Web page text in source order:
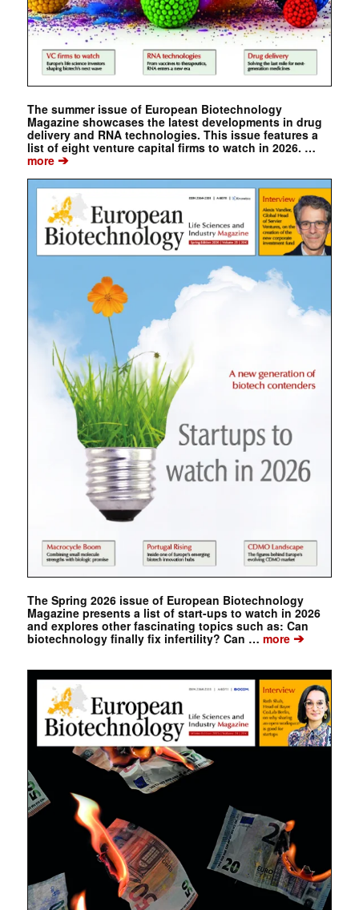
The summer issue of European Biotechnology
Magazine showcases the latest developments in drug
delivery and RNA technologies. This issue features a
list of eight venture capital firms to watch in 2026. …
more➔
The Spring 2026 issue of European Biotechnology
Magazine presents a list of start-ups to watch in 2026
and explores other fascinating topics such as: Can
biotechnology finally fix infertility? Can … more➔